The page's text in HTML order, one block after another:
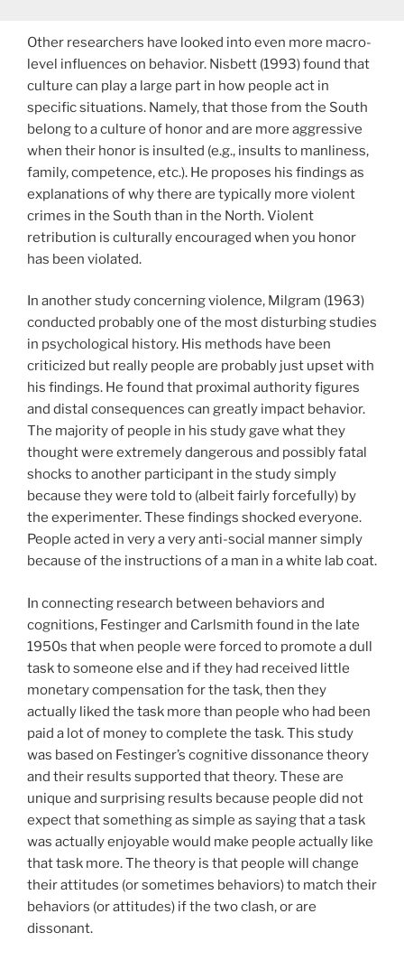
Other researchers have looked into even more macro-
level influences on behavior. Nisbett (1993) found that
culture can play a large part in how people act in
specific situations. Namely, that those from the South
belong to a culture of honor and are more aggressive
when their honor is insulted (e.g., insults to manliness,
family, competence, etc.). He proposes his findings as
explanations of why there are typically more violent
crimes in the South than in the North. Violent
retribution is culturally encouraged when you honor
has been violated.
In another study concerning violence, Milgram (1963)
conducted probably one of the most disturbing studies
in psychological history. His methods have been
criticized but really people are probably just upset with
his findings. He found that proximal authority figures
and distal consequences can greatly impact behavior.
The majority of people in his study gave what they
thought were extremely dangerous and possibly fatal
shocks to another participant in the study simply
because they were told to (albeit fairly forcefully) by
the experimenter. These findings shocked everyone.
People acted in very a very anti-social manner simply
because of the instructions of a man in a white lab coat.
In connecting research between behaviors and
cognitions, Festinger and Carlsmith found in the late
1950s that when people were forced to promote a dull
task to someone else and if they had received little
monetary compensation for the task, then they
actually liked the task more than people who had been
paid a lot of money to complete the task. This study
was based on Festinger’s cognitive dissonance theory
and their results supported that theory. These are
unique and surprising results because people did not
expect that something as simple as saying that a task
was actually enjoyable would make people actually like
that task more. The theory is that people will change
their attitudes (or sometimes behaviors) to match their
behaviors (or attitudes) if the two clash, or are
dissonant.